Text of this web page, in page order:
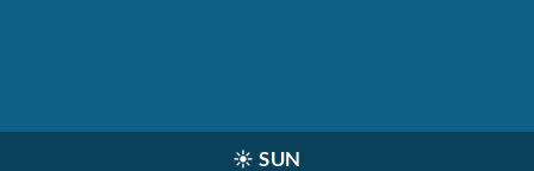
☀️ SUN